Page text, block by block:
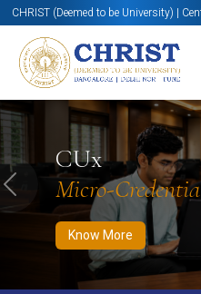
CHRIST (Deemed to be University) |
CUx
Micro-
Know More
Know More Apply Now
Previous